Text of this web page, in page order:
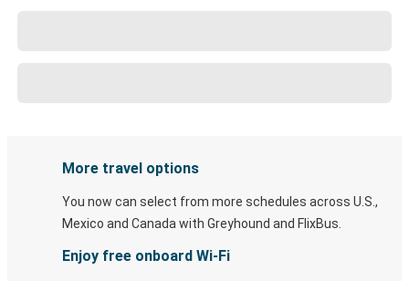
More travel options
You now can select from more schedules across U.S.,
Mexico and Canada with Greyhound and FlixBus.
Enjoy free onboard Wi-Fi